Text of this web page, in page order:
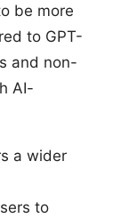
be more
to GPT-
and non-
AI-
a wider
to